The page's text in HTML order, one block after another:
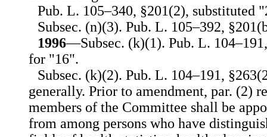
Pub. L. 105–340, §201(2), substituted
Subsec. (n)(3). Pub. L. 105–392,
1996—Subsec. (k)(1). Pub. L.
for "16".
Subsec. (k)(2). Pub. L. 104–191,
generally. Prior to amendment, par. (2)
members of the Committee shall be
from among persons who have